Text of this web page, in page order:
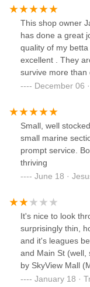
This shop owner
has done a great
quality of my
excellent . They
survive more
3-6 months
someone you can
them . No.1 pet
December 06
Small, well
small marine
prompt service.
thriving
June 18 ·
It's nice to look
surprisingly thin,
and it's leagues
and Main St (well,
by SkyView Mall
warning signs. I
January 18 ·